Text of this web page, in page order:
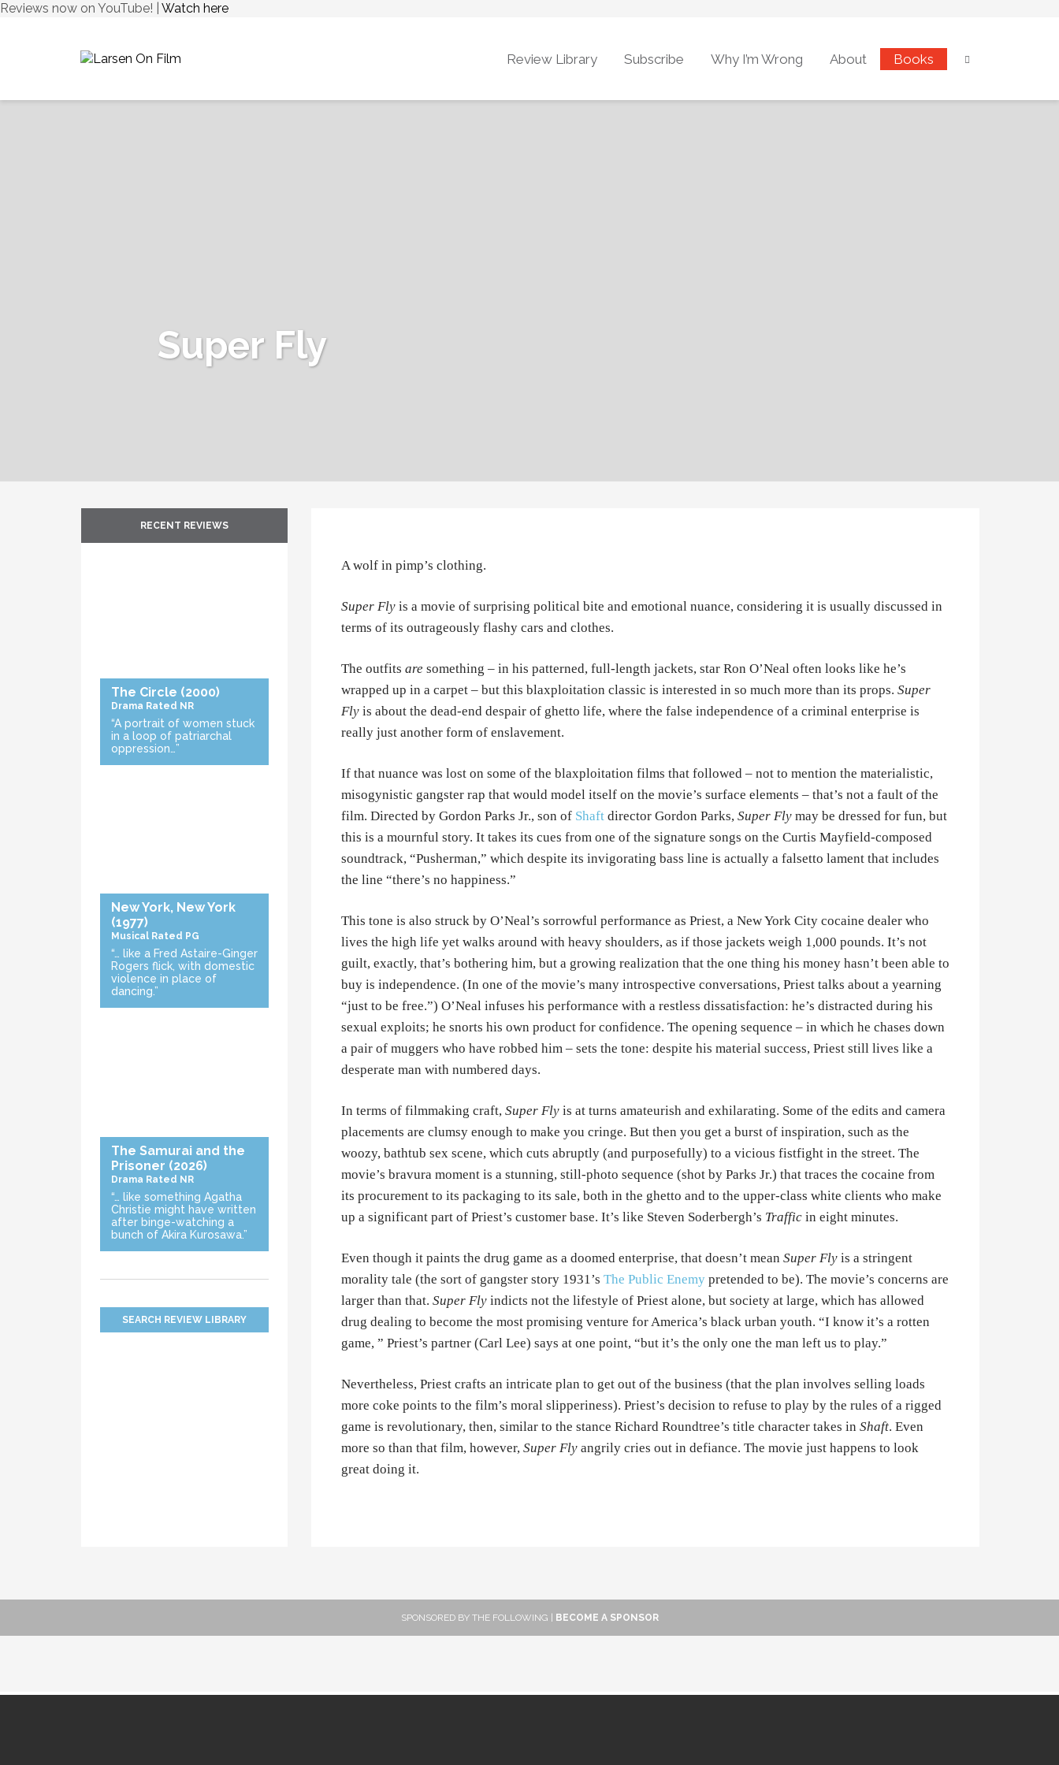
Reviews now on YouTube! | Watch here
Review Library Subscribe Why I’m Wrong About Books
Super Fly
A wolf in pimp’s clothing.
Super Flyis a movie of surprising political bite and emotional nuance, considering it is usually discussed in
terms of its outrageously flashy cars and clothes.
The outfits are something – in his patterned, full-length jackets, star Ron O’Neal often looks like he’s
wrapped up in a carpet – but this blaxploitation classic is interested in so much more than its props. Super
Flyis about the dead-end despair of ghetto life, where the false independence of a criminal enterprise is
really just another form of enslavement.
If that nuance was lost on some of the blaxploitation films that followed – not to mention the materialistic,
misogynistic gangster rap that would model itself on the movie’s surface elements – that’s not a fault of the
film. Directed by Gordon Parks Jr., son of Shaftdirector Gordon Parks, Super Flymay be dressed for fun, but
this is a mournful story. It takes its cues from one of the signature songs on the Curtis Mayfield-composed
soundtrack, “Pusherman,” which despite its invigorating bass line is actually a falsetto lament that includes
the line “there’s no happiness.”
This tone is also struck by O’Neal’s sorrowful performance as Priest, a New York City cocaine dealer who
lives the high life yet walks around with heavy shoulders, as if those jackets weigh 1,000 pounds. It’s not
guilt, exactly, that’s bothering him, but a growing realization that the one thing his money hasn’t been able to
buy is independence. (In one of the movie’s many introspective conversations, Priest talks about a yearning
“just to be free.”) O’Neal infuses his performance with a restless dissatisfaction: he’s distracted during his
sexual exploits; he snorts his own product for confidence. The opening sequence – in which he chases down
a pair of muggers who have robbed him – sets the tone: despite his material success, Priest still lives like a
desperate man with numbered days.
In terms of filmmaking craft, Super Flyis at turns amateurish and exhilarating. Some of the edits and camera
placements are clumsy enough to make you cringe. But then you get a burst of inspiration, such as the
woozy, bathtub sex scene, which cuts abruptly (and purposefully) to a vicious fistfight in the street. The
movie’s bravura moment is a stunning, still-photo sequence (shot by Parks Jr.) that traces the cocaine from
its procurement to its packaging to its sale, both in the ghetto and to the upper-class white clients who make
up a significant part of Priest’s customer base. It’s like Steven Soderbergh’s Trafficin eight minutes.
Even though it paints the drug game as a doomed enterprise, that doesn’t mean Super Flyis a stringent
morality tale (the sort of gangster story 1931’s The Public Enemypretended to be). The movie’s concerns are
larger than that. Super Flyindicts not the lifestyle of Priest alone, but society at large, which has allowed
drug dealing to become the most promising venture for America’s black urban youth. “I know it’s a rotten
game, ” Priest’s partner (Carl Lee) says at one point, “but it’s the only one the man left us to play.”
Nevertheless, Priest crafts an intricate plan to get out of the business (that the plan involves selling loads
more coke points to the film’s moral slipperiness). Priest’s decision to refuse to play by the rules of a rigged
game is revolutionary, then, similar to the stance Richard Roundtree’s title character takes in Shaft. Even
more so than that film, however, Super Flyangrily cries out in defiance. The movie just happens to look
great doing it.
RECENT REVIEWS
The Circle (2000)
Drama Rated NR
“A portrait of women stuck
in a loop of patriarchal
oppression…”
New York, New York
(1977)
Musical Rated PG
“… like a Fred Astaire-Ginger
Rogers flick, with domestic
violence in place of
dancing.”
The Samurai and the
Prisoner (2026)
Drama Rated NR
“… like something Agatha
Christie might have written
after binge-watching a
bunch of Akira Kurosawa.”
SEARCH REVIEW LIBRARY
SPONSORED BY THE FOLLOWING | BECOME A SPONSOR